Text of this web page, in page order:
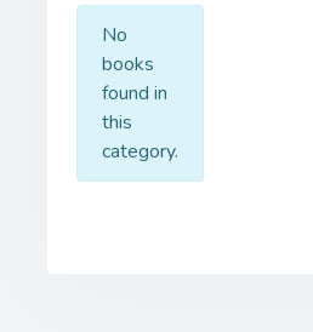
No
books
found in
this
category.